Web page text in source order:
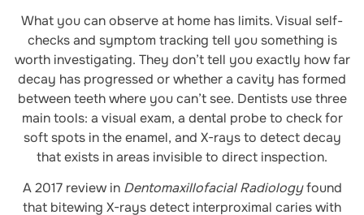
What you can observe at home has limits. Visual self-
checks and symptom tracking tell you something is
worth investigating. They don’t tell you exactly how far
decay has progressed or whether a cavity has formed
between teeth where you can’t see. Dentists use three
main tools: a visual exam, a dental probe to check for
soft spots in the enamel, and X-rays to detect decay
that exists in areas invisible to direct inspection.
A 2017 review in Dentomaxillofacial Radiologyfound
that bitewing X-rays detect interproximal caries with